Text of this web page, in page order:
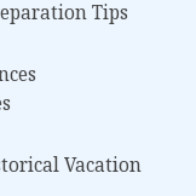
Tips
Vacation